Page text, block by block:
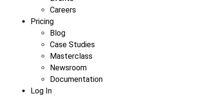
Careers
Pricing
Blog
Case Studies
Masterclass
Newsroom
Documentation
Log In